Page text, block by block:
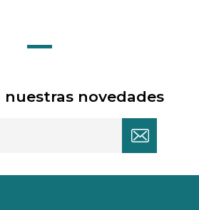
nuestras novedades